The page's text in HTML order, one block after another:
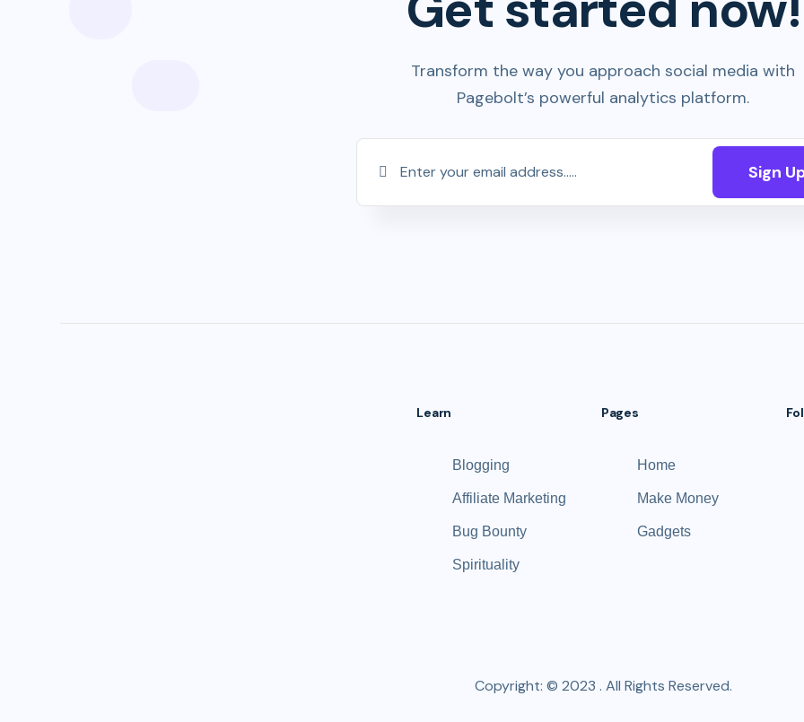
Transform the way you approach social media with
Pagebolt’s powerful analytics platform.
Sign
Learn
Blogging
Affiliate Marketing
Bug Bounty
Spirituality
Pages
Home
Make Money
Gadgets
Copyright: © 2023 . All Rights Reserved.